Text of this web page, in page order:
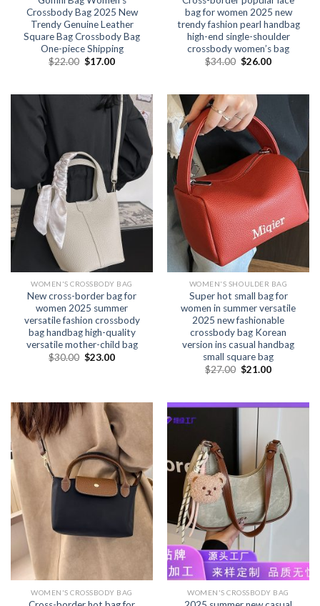
Crossbody Bag 2025 New
Trendy Genuine Leather
Square Bag Crossbody Bag
One-piece Shipping
$22.00 $17.00
bag for women 2025 new
trendy fashion pearl handbag
high-end single-shoulder
crossbody women’s bag
$34.00 $26.00
WOMEN'S CROSSBODY BAG
New cross-border bag for
women 2025 summer
versatile fashion crossbody
bag handbag high-quality
versatile mother-child bag
$30.00 $23.00
WOMEN'S SHOULDER BAG
Super hot small bag for
women in summer versatile
2025 new fashionable
crossbody bag Korean
version ins casual handbag
small square bag
$27.00 $21.00
WOMEN'S CROSSBODY BAG WOMEN'S CROSSBODY BAG